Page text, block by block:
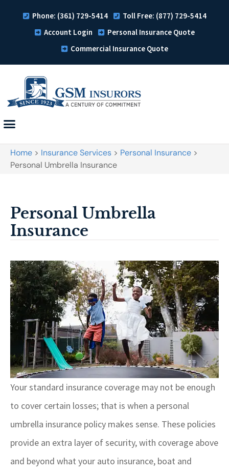
Phone: (361) 729-5414
Toll Free: (877) 729-5414
Account Login
Personal Insurance Quote
Commercial Insurance Quote
Home > Insurance Services > Personal Insurance >
Personal Umbrella Insurance
Personal Umbrella
Insurance
Your standard insurance coverage may not be enough
to cover certain losses; that is when a personal
umbrella insurance policy makes sense. These policies
provide an extra layer of security, with coverage above
and beyond what your auto insurance, boat and